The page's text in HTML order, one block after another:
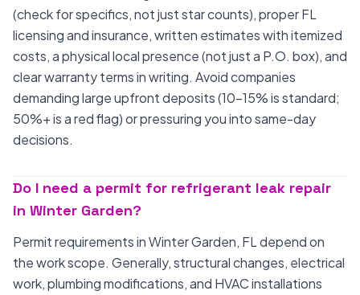
(check for specifics, not just star counts), proper FL
licensing and insurance, written estimates with itemized
costs, a physical local presence (not just a P.O. box), and
clear warranty terms in writing. Avoid companies
demanding large upfront deposits (10-15% is standard;
50%+ is a red flag) or pressuring you into same-day
decisions.
Do I need a permit for refrigerant leak repair
in Winter Garden?
Permit requirements in Winter Garden, FL depend on
the work scope. Generally, structural changes, electrical
work, plumbing modifications, and HVAC installations